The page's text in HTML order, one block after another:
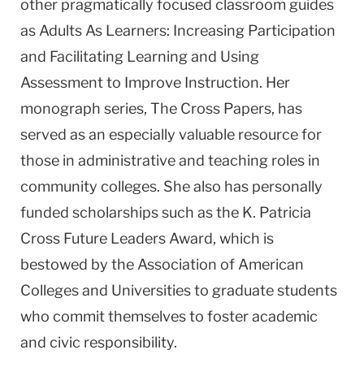
other pragmatically focused classroom guides
as Adults As Learners: Increasing Participation
and Facilitating Learning and Using
Assessment to Improve Instruction. Her
monograph series, The Cross Papers, has
served as an especially valuable resource for
those in administrative and teaching roles in
community colleges. She also has personally
funded scholarships such as the K. Patricia
Cross Future Leaders Award, which is
bestowed by the Association of American
Colleges and Universities to graduate students
who commit themselves to foster academic
and civic responsibility.